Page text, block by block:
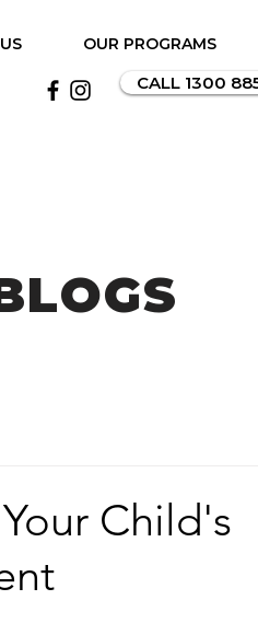
OUR PROGRAMS
CALL 1300
Child's